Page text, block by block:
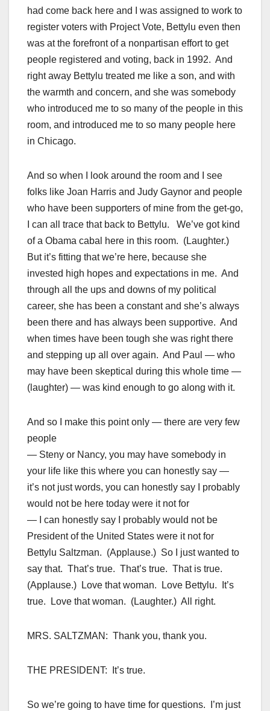
had come back here and I was assigned to work to
register voters with Project Vote, Bettylu even then
was at the forefront of a nonpartisan effort to get
people registered and voting, back in 1992. And
right away Bettylu treated me like a son, and with
the warmth and concern, and she was somebody
who introduced me to so many of the people in this
room, and introduced me to so many people here
in Chicago.
And so when I look around the room and I see
folks like Joan Harris and Judy Gaynor and people
who have been supporters of mine from the get-go,
I can all trace that back to Bettylu. We’ve got kind
of a Obama cabal here in this room. (Laughter.)
But it’s fitting that we’re here, because she
invested high hopes and expectations in me. And
through all the ups and downs of my political
career, she has been a constant and she’s always
been there and has always been supportive. And
when times have been tough she was right there
and stepping up all over again. And Paul — who
may have been skeptical during this whole time —
(laughter) — was kind enough to go along with it.
And so I make this point only — there are very few
people
— Steny or Nancy, you may have somebody in
your life like this where you can honestly say —
it’s not just words, you can honestly say I probably
would not be here today were it not for
— I can honestly say I probably would not be
President of the United States were it not for
Bettylu Saltzman. (Applause.) So I just wanted to
say that. That’s true. That’s true. That is true.
(Applause.) Love that woman. Love Bettylu. It’s
true. Love that woman. (Laughter.) All right.
MRS. SALTZMAN: Thank you, thank you.
THE PRESIDENT: It’s true.
So we’re going to have time for questions. I’m just